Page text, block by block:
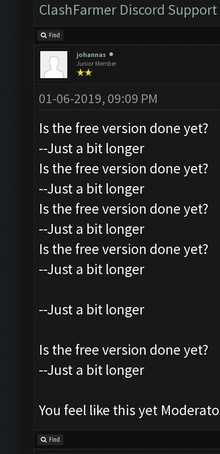
ClashFarmer Discord Support
Find
johannas
Junior Member
01-06-2019, 09:09 PM
Is the free version done yet?
--Just a bit longer
Is the free version done yet?
--Just a bit longer
Is the free version done yet?
--Just a bit longer
Is the free version done yet?
--Just a bit longer
--Just a bit longer
Is the free version done yet?
--Just a bit longer
You feel like this yet
Find